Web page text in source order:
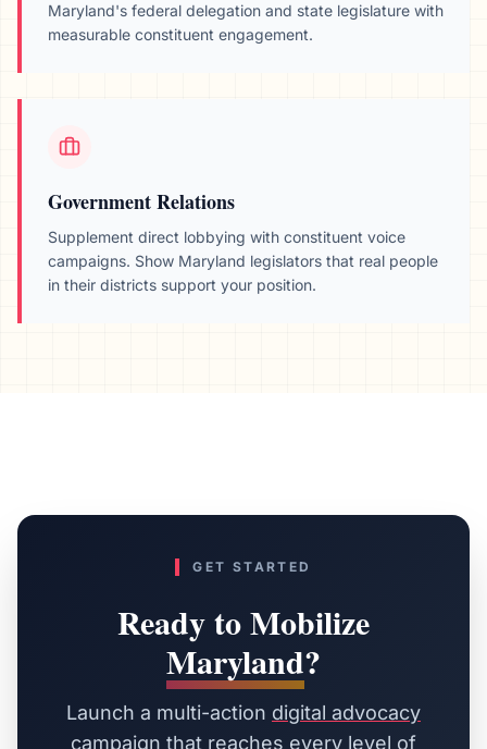
Maryland's federal delegation and state legislature with
measurable constituent engagement.
Government Relations
Supplement direct lobbying with constituent voice
campaigns. Show Maryland legislators that real people
in their districts support your position.
GET STARTED
Ready to Mobilize
Maryland?
Launch a multi-action digital advocacy
campaign that reaches every level of